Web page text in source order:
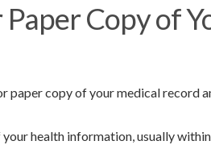
Copy of
paper copy of your medical record
health information, usually